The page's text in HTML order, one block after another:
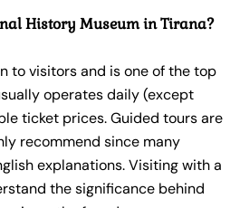
History Museum in Tirana?
to visitors and is one of the top
operates daily (except
ticket prices. Guided tours are
recommend since many
explanations. Visiting with a
the significance behind